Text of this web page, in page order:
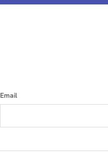
Email